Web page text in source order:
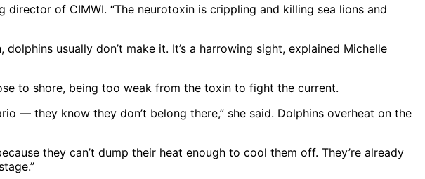
of CIMWI. “The neurotoxin is crippling and killing sea lions and
usually don’t make it. It’s a harrowing sight, explained Michelle
to shore, being too weak from the toxin to fight the current.
— they know they don’t belong there,” she said. Dolphins overheat on the
they can’t dump their heat enough to cool them off. They’re already